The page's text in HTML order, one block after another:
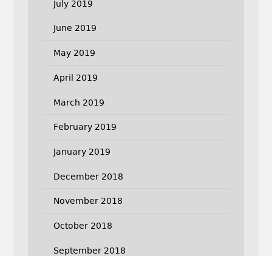
July 2019
June 2019
May 2019
April 2019
March 2019
February 2019
January 2019
December 2018
November 2018
October 2018
September 2018